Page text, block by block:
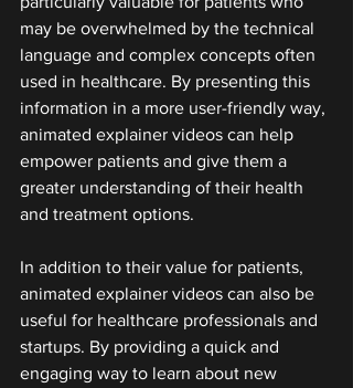
may be overwhelmed by the technical
language and complex concepts often
used in healthcare. By presenting this
information in a more user-friendly way,
animated explainer videos can help
empower patients and give them a
greater understanding of their health
and treatment options.
In addition to their value for patients,
animated explainer videos can also be
useful for healthcare professionals and
startups. By providing a quick and
engaging way to learn about new